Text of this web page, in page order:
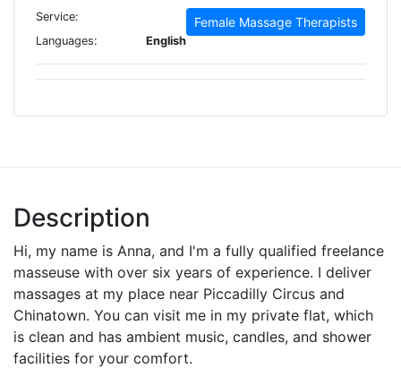
Service:
Female Massage Therapists
Languages: English
Description
Hi, my name is Anna, and I'm a fully qualified freelance
masseuse with over six years of experience. I deliver
massages at my place near Piccadilly Circus and
Chinatown. You can visit me in my private flat, which
is clean and has ambient music, candles, and shower
facilities for your comfort.